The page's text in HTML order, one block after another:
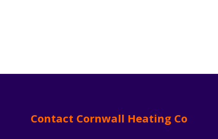
Contact Cornwall Heating Co